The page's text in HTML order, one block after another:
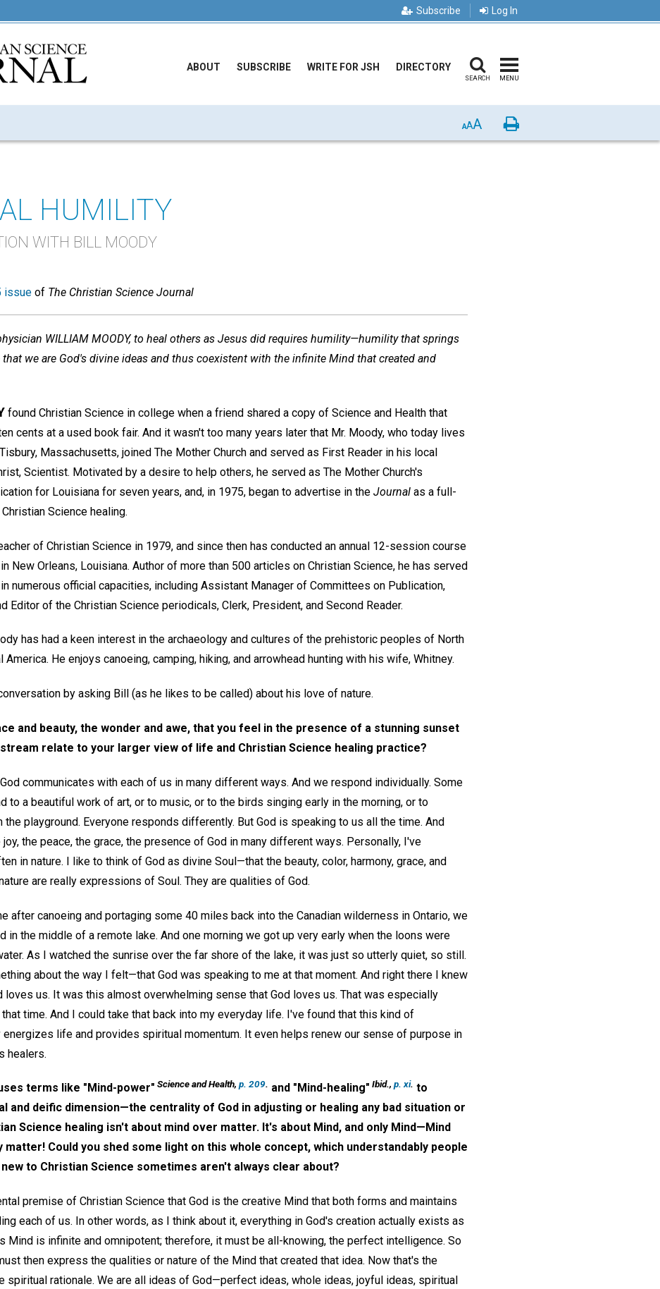
Subscribe Log In
ABOUT SUBSCRIBE WRITE FOR JSH DIRECTORY
SEARCH MENU
AAA Print
HUMILITY
WITH BILL MOODY
issue of The Christian Science Journal
WILLIAM MOODY, to heal others as Jesus did requires humility—humility that springs
we are God's divine ideas and thus coexistent with the infinite Mind that created and
found Christian Science in college when a friend shared a copy of Science and Health that
cents at a used book fair. And it wasn't too many years later that Mr. Moody, who today lives
Massachusetts, joined The Mother Church and served as First Reader in his local
Scientist. Motivated by a desire to help others, he served as The Mother Church's
for Louisiana for seven years, and, in 1975, began to advertise in the Journal as a full-
Science healing.
of Christian Science in 1979, and since then has conducted an annual 12-session course
New Orleans, Louisiana. Author of more than 500 articles on Christian Science, he has served
numerous official capacities, including Assistant Manager of Committees on Publication,
Editor of the Christian Science periodicals, Clerk, President, and Second Reader.
has had a keen interest in the archaeology and cultures of the prehistoric peoples of North
America. He enjoys canoeing, camping, hiking, and arrowhead hunting with his wife, Whitney.
by asking Bill (as he likes to be called) about his love of nature.
and beauty, the wonder and awe, that you feel in the presence of a stunning sunset
relate to your larger view of life and Christian Science healing practice?
communicates with each of us in many different ways. And we respond individually. Some
to a beautiful work of art, or to music, or to the birds singing early in the morning, or to
the playground. Everyone responds differently. But God is speaking to us all the time. And
the peace, the grace, the presence of God in many different ways. Personally, I've
in nature. I like to think of God as divine Soul—that the beauty, color, harmony, grace, and
are really expressions of Soul. They are qualities of God.
after canoeing and portaging some 40 miles back into the Canadian wilderness in Ontario, we
in the middle of a remote lake. And one morning we got up very early when the loons were
As I watched the sunrise over the far shore of the lake, it was just so utterly quiet, so still.
about the way I felt—that God was speaking to me at that moment. And right there I knew
loves us. It was this almost overwhelming sense that God loves us. That was especially
time. And I could take that back into my everyday life. I've found that this kind of
energizes life and provides spiritual momentum. It even helps renew our sense of purpose in
healers.
terms like "Mind-power" Science and Health, p. 209. and "Mind-healing" Ibid., p. xi. to
and deific dimension—the centrality of God in adjusting or healing any bad situation or
Science healing isn't about mind over matter. It's about Mind, and only Mind—Mind
matter! Could you shed some light on this whole concept, which understandably people
to Christian Science sometimes aren't always clear about?
premise of Christian Science that God is the creative Mind that both forms and maintains
each of us. In other words, as I think about it, everything in God's creation actually exists as
Mind is infinite and omnipotent; therefore, it must be all-knowing, the perfect intelligence. So
then express the qualities or nature of the Mind that created that idea. Now that's the
spiritual rationale. We are all ideas of God—perfect ideas, whole ideas, joyful ideas, spiritual